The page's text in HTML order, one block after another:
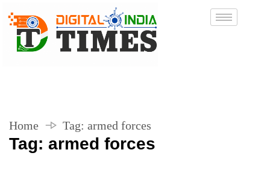
Home Tag: armed forces
Tag: armed forces